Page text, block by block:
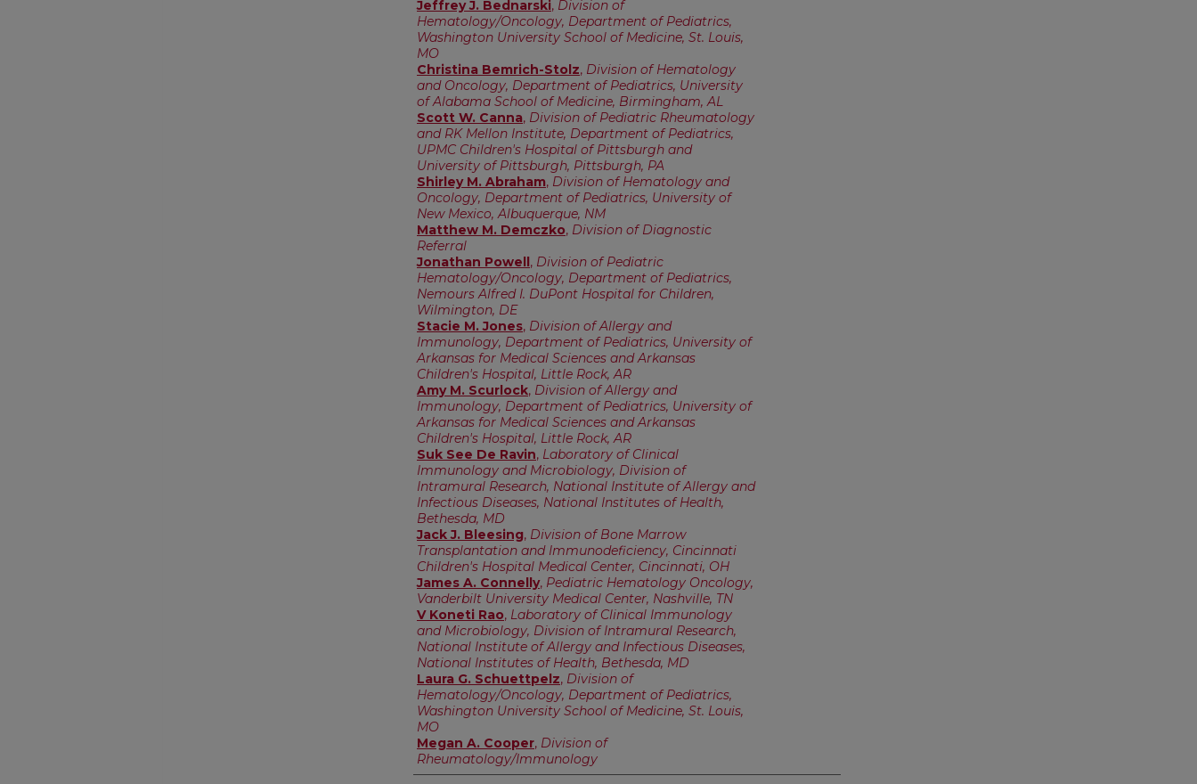
Jeffrey J. Bednarski, Division of
Hematology/Oncology, Department of Pediatrics,
Washington University School of Medicine, St. Louis,
MO
Christina Bemrich-Stolz, Division of Hematology
and Oncology, Department of Pediatrics, University
of Alabama School of Medicine, Birmingham, AL
Scott W. Canna, Division of Pediatric Rheumatology
and RK Mellon Institute, Department of Pediatrics,
UPMC Children's Hospital of Pittsburgh and
University of Pittsburgh, Pittsburgh, PA
Shirley M. Abraham, Division of Hematology and
Oncology, Department of Pediatrics, University of
New Mexico, Albuquerque, NM
Matthew M. Demczko, Division of Diagnostic
Referral
Jonathan Powell, Division of Pediatric
Hematology/Oncology, Department of Pediatrics,
Nemours Alfred I. DuPont Hospital for Children,
Wilmington, DE
Stacie M. Jones, Division of Allergy and
Immunology, Department of Pediatrics, University of
Arkansas for Medical Sciences and Arkansas
Children's Hospital, Little Rock, AR
Amy M. Scurlock, Division of Allergy and
Immunology, Department of Pediatrics, University of
Arkansas for Medical Sciences and Arkansas
Children's Hospital, Little Rock, AR
Suk See De Ravin, Laboratory of Clinical
Immunology and Microbiology, Division of
Intramural Research, National Institute of Allergy and
Infectious Diseases, National Institutes of Health,
Bethesda, MD
Jack J. Bleesing, Division of Bone Marrow
Transplantation and Immunodeficiency, Cincinnati
Children's Hospital Medical Center, Cincinnati, OH
James A. Connelly, Pediatric Hematology Oncology,
Vanderbilt University Medical Center, Nashville, TN
V Koneti Rao, Laboratory of Clinical Immunology
and Microbiology, Division of Intramural Research,
National Institute of Allergy and Infectious Diseases,
National Institutes of Health, Bethesda, MD
Laura G. Schuettpelz, Division of
Hematology/Oncology, Department of Pediatrics,
Washington University School of Medicine, St. Louis,
MO
Megan A. Cooper, Division of
Rheumatology/Immunology